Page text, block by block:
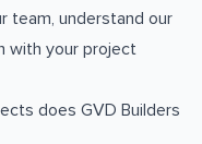
team, understand our
with your project
does GVD Builders